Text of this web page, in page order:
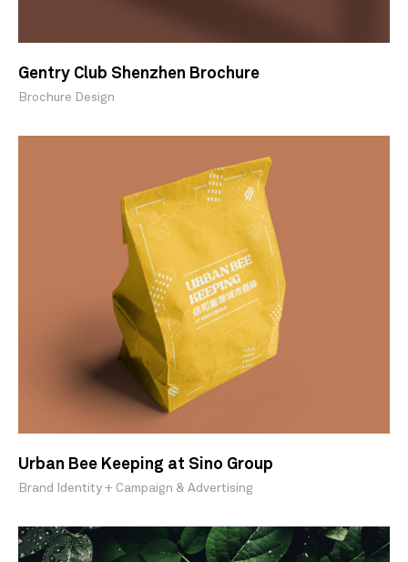
Gentry Club Shenzhen Brochure
Brochure Design
Urban Bee Keeping at Sino Group
Brand Identity + Campaign & Advertising